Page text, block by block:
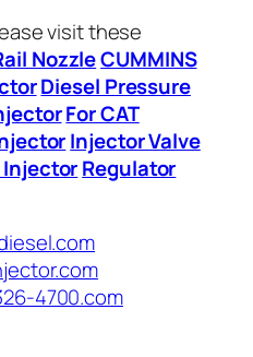
visit these
NozzleCUMMINS
Diesel Pressure
For CAT
Injector Valve
InjectorRegulator
4700.com